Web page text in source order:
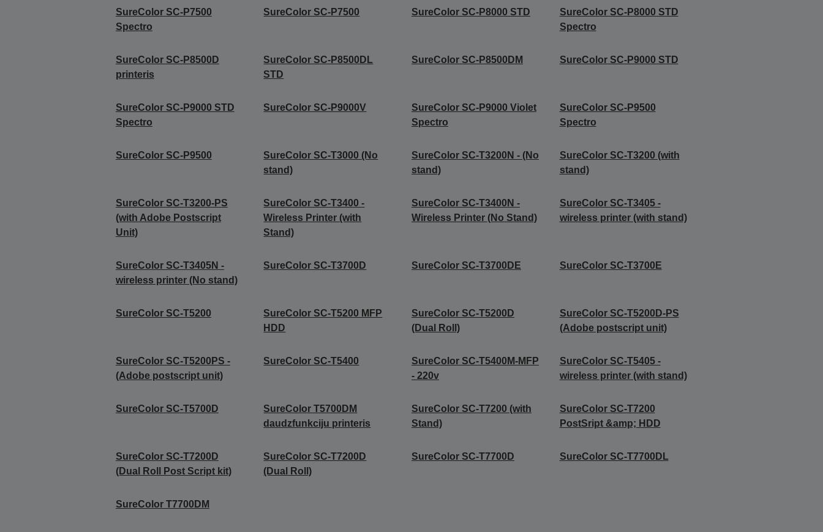
SureColor SC-P7500
Spectro
SureColor SC-P7500 SureColor SC-P8000 STD
SureColor SC-P8000 STD
Spectro
SureColor SC-P8500D
printeris
SureColor SC-P8500DL
STD
SureColor SC-P8500DM SureColor SC-P9000 STD
SureColor SC-P9000 STD
Spectro
SureColor SC-P9000V
SureColor SC-P9000 Violet
Spectro
SureColor SC-P9500
Spectro
SureColor SC-P9500
SureColor SC-T3000 (No
stand)
SureColor SC-T3200N - (No
stand)
SureColor SC-T3200 (with
stand)
SureColor SC-T3200-PS
(with Adobe Postscript
Unit)
SureColor SC-T3400 -
Wireless Printer (with
Stand)
SureColor SC-T3400N -
Wireless Printer (No Stand)
SureColor SC-T3405 -
wireless printer (with stand)
SureColor SC-T3405N -
wireless printer (No stand)
SureColor SC-T3700D SureColor SC-T3700DE SureColor SC-T3700E
SureColor SC-T5200
SureColor SC-T5200 MFP
HDD
SureColor SC-T5200D
(Dual Roll)
SureColor SC-T5200D-PS
(Adobe postscript unit)
SureColor SC-T5200PS -
(Adobe postscript unit)
SureColor SC-T5400
SureColor SC-T5400M-MFP
- 220v
SureColor SC-T5405 -
wireless printer (with stand)
SureColor SC-T5700D
SureColor T5700DM
daudzfunkciju printeris
SureColor SC-T7200 (with
Stand)
SureColor SC-T7200
PostSript &amp; HDD
SureColor SC-T7200D
(Dual Roll Post Script kit)
SureColor SC-T7200D
(Dual Roll)
SureColor SC-T7700D SureColor SC-T7700DL
SureColor T7700DM